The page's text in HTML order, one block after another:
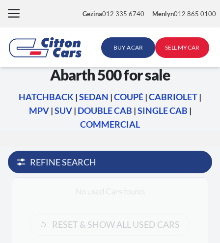
Gezina012 335 6740 Menlyn012 865 0100
BUY A CAR SELL MY CAR
Abarth 500 for sale
HATCHBACK |SEDAN |COUPÉ|CABRIOLET|
MPV|SUV| DOUBLE CAB |SINGLE CAB |
COMMERCIAL
REFINE SEARCH
No used Cars found.
RESET & SHOW ALL USED CARS